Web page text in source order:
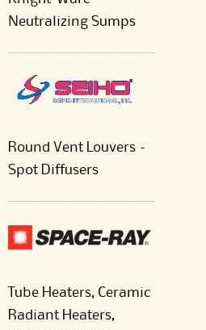
Neutralizing Sumps
Round Vent Louvers –
Spot Diffusers
Tube Heaters, Ceramic
Radiant Heaters,